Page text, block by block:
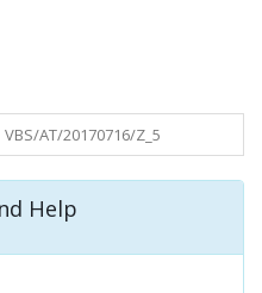
VBS/AT/20170716/Z_5
Help